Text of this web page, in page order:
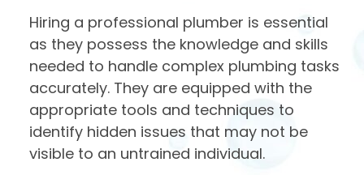
Hiring a professional plumber is essential
as they possess the knowledge and skills
needed to handle complex plumbing tasks
accurately. They are equipped with the
appropriate tools and techniques to
identify hidden issues that may not be
visible to an untrained individual.